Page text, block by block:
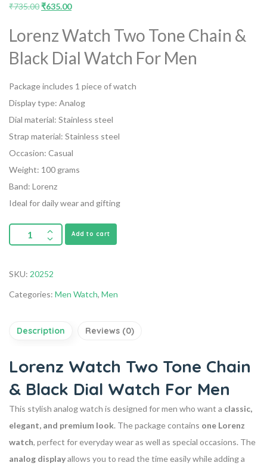
₹735.00₹635.00
Lorenz Watch Two Tone Chain &
Black Dial Watch For Men
Package includes 1 piece of watch
Display type: Analog
Dial material: Stainless steel
Strap material: Stainless steel
Occasion: Casual
Weight: 100 grams
Band: Lorenz
Ideal for daily wear and gifting
Add to cart
SKU: 20252
Categories: Men Watch, Men
Description Reviews (0)
Lorenz Watch Two Tone Chain
& Black Dial Watch For Men
This stylish analog watch is designed for men who want a classic,
elegant, and premium look. The package contains one Lorenz
watch, perfect for everyday wear as well as special occasions. The
analog displayallows you to read the time easily while adding a